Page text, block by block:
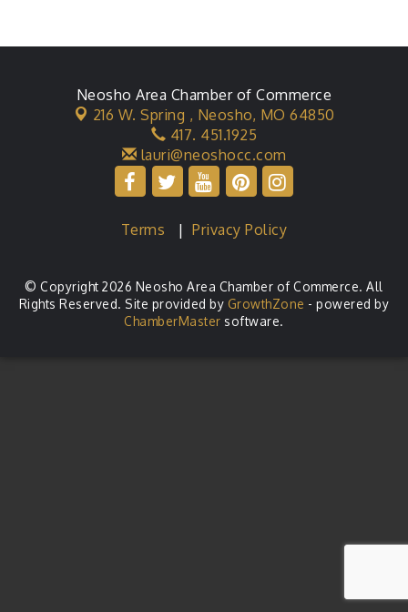
Neosho Area Chamber of Commerce
216 W. Spring , Neosho, MO 64850
417. 451.1925
lauri@neoshocc.com
Terms |Privacy Policy
© Copyright 2026 Neosho Area Chamber of Commerce. All
Rights Reserved. Site provided by GrowthZone - powered by
ChamberMaster software.